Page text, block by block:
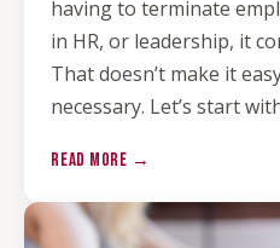
having to terminate
in HR, or leadership, it
That doesn’t make it
necessary. Let’s start
READ MORE →